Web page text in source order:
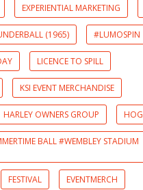
EXPERIENTIAL MARKETING
(1965) #LUMOSPIN
LICENCE TO SPILL
KSI EVENT MERCHANDISE
HARLEY OWNERS GROUP HOG
BALL #WEMBLEY STADIUM
FESTIVAL EVENTMERCH